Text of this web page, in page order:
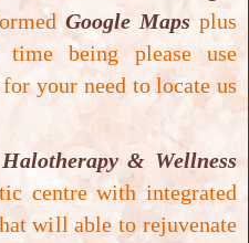
vedic medicine
or
main chemical
is the
steroid
as an antagonist of
this is believed to
synthesis in
Google Maps plus
being please use
for your need to locate us
& Wellness
centre with integrated
will able to rejuvenate